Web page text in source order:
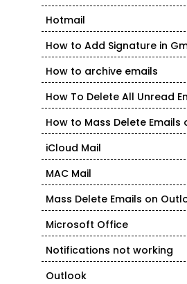
Hotmail
How to Add Signature in
How to archive emails
How To Delete All Unread
How to Mass Delete Emails
iCloud Mail
MAC Mail
Mass Delete Emails on
Microsoft Office
Notifications not working
Outlook